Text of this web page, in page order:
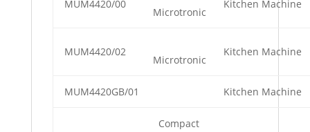
MUM4420/00
Microtronic
Kitchen Machine
MUM4420/02
Microtronic
Kitchen Machine
MUM4420GB/01 Kitchen Machine
Compact